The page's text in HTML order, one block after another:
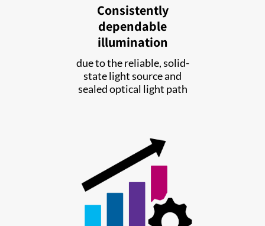
Consistently
dependable
illumination
due to the reliable, solid-
state light source and
sealed optical light path